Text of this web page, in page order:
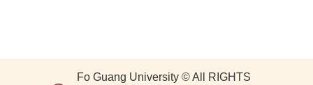
Fo Guang University © All RIGHTS